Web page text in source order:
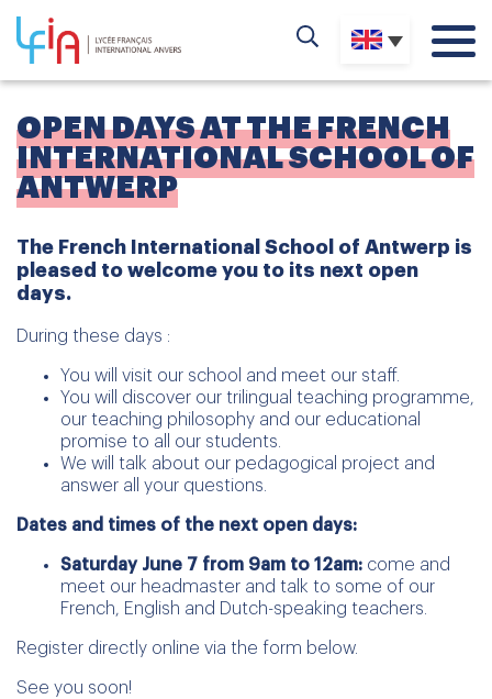
OPEN DAYS AT THE FRENCH
INTERNATIONAL SCHOOL OF
ANTWERP
The French International School of Antwerp is
pleased to welcome you to its next open
days.
During these days :
You will visit our school and meet our staff.
You will discover our trilingual teaching programme,
our teaching philosophy and our educational
promise to all our students.
We will talk about our pedagogical project and
answer all your questions.
Dates and times of the next open days:
Saturday June 7 from 9am to 12am: come and
meet our headmaster and talk to some of our
French, English and Dutch-speaking teachers.
Register directly online via the form below.
See you soon!